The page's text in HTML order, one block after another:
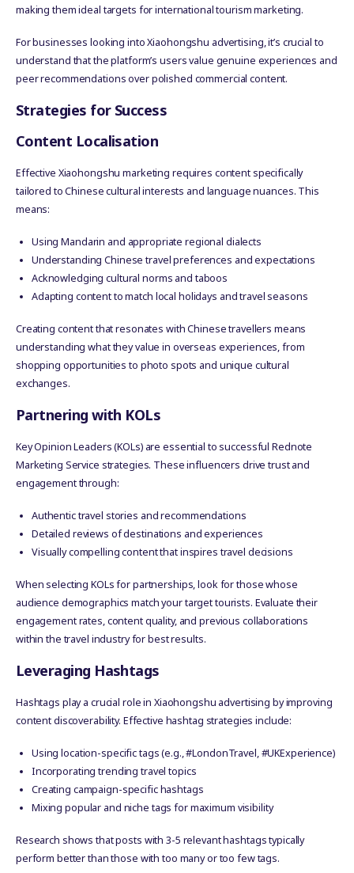
making them ideal targets for international tourism marketing.
For businesses looking into Xiaohongshu advertising, it’s crucial to
understand that the platform’s users value genuine experiences and
peer recommendations over polished commercial content.
Strategies for Success
Content Localisation
Effective Xiaohongshu marketing requires content specifically
tailored to Chinese cultural interests and language nuances. This
means:
Using Mandarin and appropriate regional dialects
Understanding Chinese travel preferences and expectations
Acknowledging cultural norms and taboos
Adapting content to match local holidays and travel seasons
Creating content that resonates with Chinese travellers means
understanding what they value in overseas experiences, from
shopping opportunities to photo spots and unique cultural
exchanges.
Partnering with KOLs
Key Opinion Leaders (KOLs) are essential to successful Rednote
Marketing Service strategies. These influencers drive trust and
engagement through:
Authentic travel stories and recommendations
Detailed reviews of destinations and experiences
Visually compelling content that inspires travel decisions
When selecting KOLs for partnerships, look for those whose
audience demographics match your target tourists. Evaluate their
engagement rates, content quality, and previous collaborations
within the travel industry for best results.
Leveraging Hashtags
Hashtags play a crucial role in Xiaohongshu advertising by improving
content discoverability. Effective hashtag strategies include:
Using location-specific tags (e.g., #LondonTravel, #UKExperience)
Incorporating trending travel topics
Creating campaign-specific hashtags
Mixing popular and niche tags for maximum visibility
Research shows that posts with 3-5 relevant hashtags typically
perform better than those with too many or too few tags.